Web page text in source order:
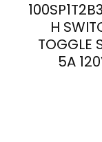
H
TOGGLE
5A